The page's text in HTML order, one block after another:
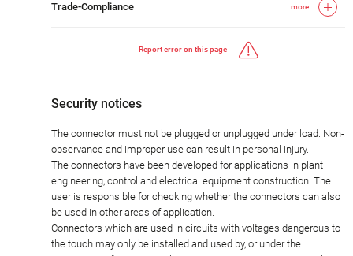
Trade-Compliance more
Report error on this page
Security notices
The connector must not be plugged or unplugged under load. Non-
observance and improper use can result in personal injury.
The connectors have been developed for applications in plant
engineering, control and electrical equipment construction. The
user is responsible for checking whether the connectors can also
be used in other areas of application.
Connectors which are used in circuits with voltages dangerous to
the touch may only be installed and used by, or under the